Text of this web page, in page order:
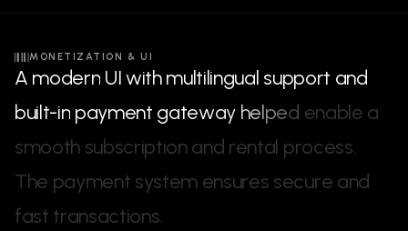
MONETIZATION & UI
A modern UIwithmultilingual support and
built-in payment gateway helped enable a
smooth subscriptionand rental process.
The payment system ensures secure and
fast transactions.